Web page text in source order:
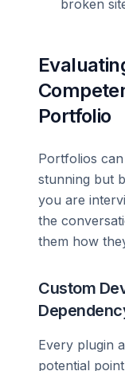
broken
Portfolio
Portfolios
stunning but
you are
the
them how
Custom
Every plugin
potential